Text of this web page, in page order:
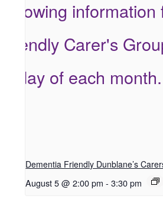
Dementia Friendly Dunblane’s
August 5 @ 2:00 pm - 3:30 pm